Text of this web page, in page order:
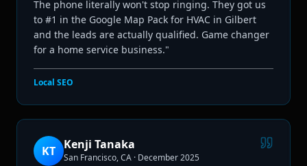
The phone literally won't stop ringing. They got us
to #1 in the Google Map Pack for HVAC in Gilbert
and the leads are actually qualified. Game changer
for a home service business."
Local SEO
KT Kenji Tanaka
San Francisco, CA · December 2025